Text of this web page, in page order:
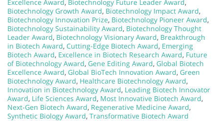
Excellence Award, Biotechnology Future Leader Award,
Biotechnology Growth Award, Biotechnology Impact Award,
Biotechnology Innovation Prize, Biotechnology Pioneer Award,
Biotechnology Sustainability Award, Biotechnology Thought
Leader Award, Biotechnology Visionary Award, Breakthrough
in Biotech Award, Cutting-Edge Biotech Award, Emerging
Biotech Award, Excellence in Biotech Research Award, Future
of Biotechnology Award, Gene Editing Award, Global Biotech
Excellence Award, Global BioTech Innovation Award, Green
Biotechnology Award, Healthcare Biotechnology Award,
Innovation in Biotechnology Award, Leading Biotech Innovator
Award, Life Sciences Award, Most Innovative Biotech Award,
Next-Gen Biotech Award, Regenerative Medicine Award,
Synthetic Biology Award, Transformative Biotech Award